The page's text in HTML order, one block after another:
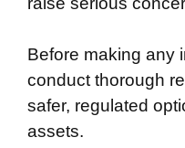
Before making any
conduct thorough
safer, regulated
assets.